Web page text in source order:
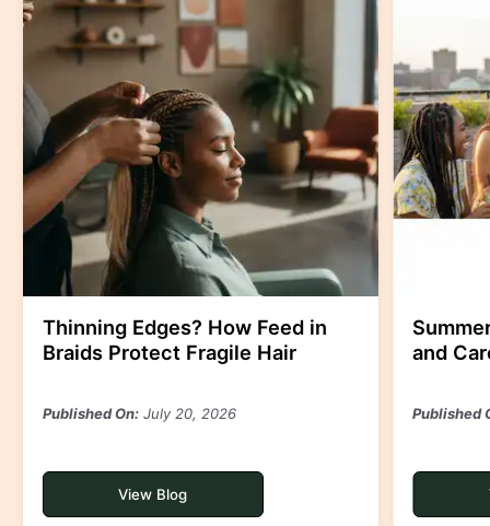
Thinning Edges? How Feed in
Braids Protect Fragile Hair
Published On:July 20, 2026
View Blog
and
Published